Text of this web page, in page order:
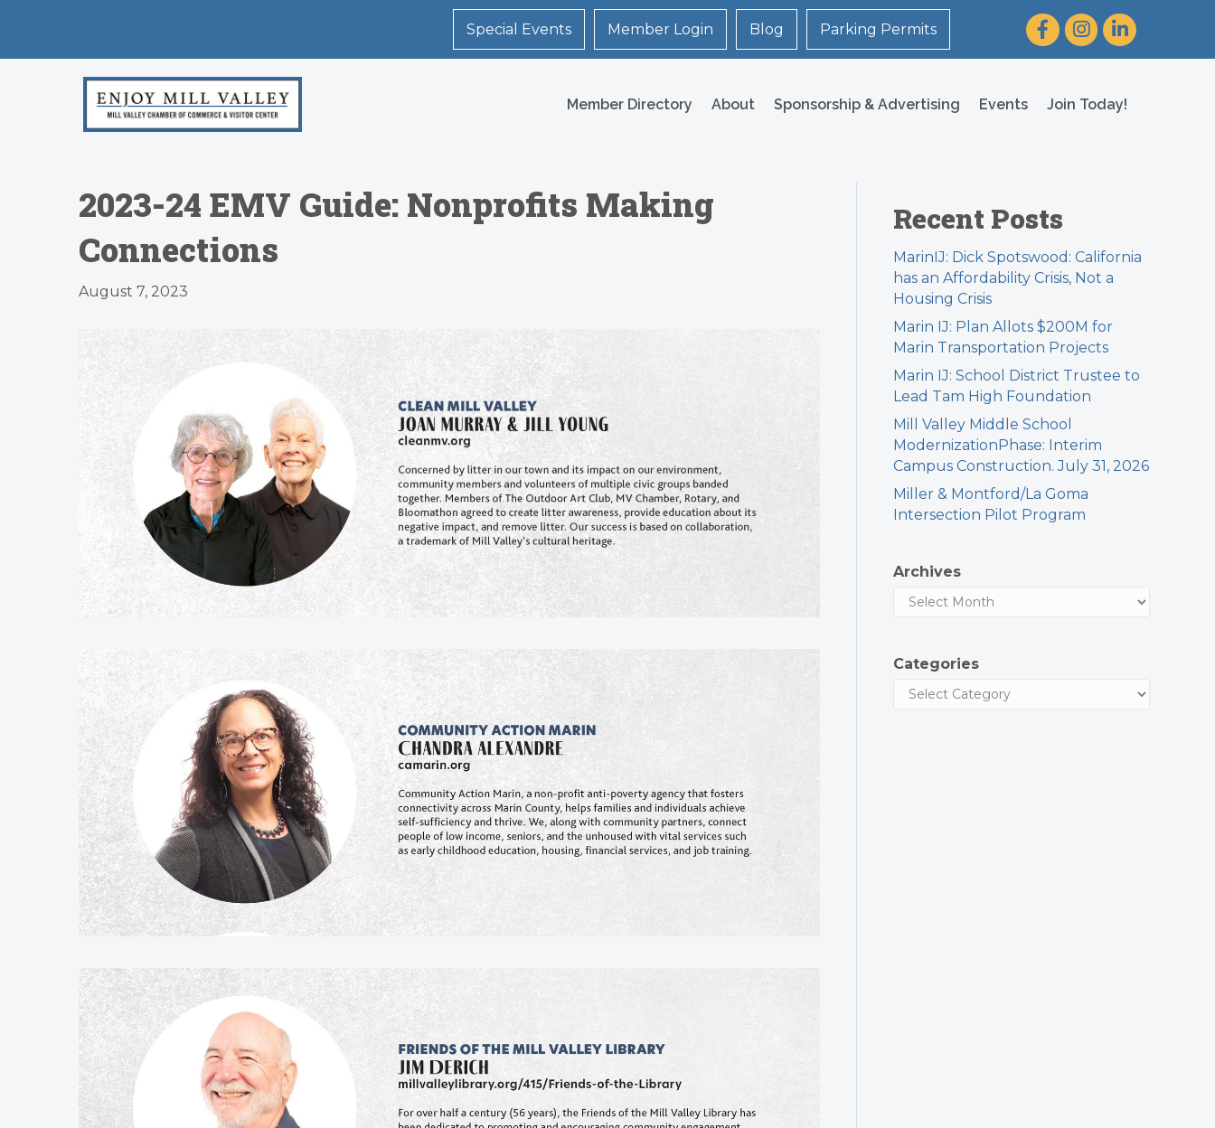
Special Events Member Login Blog Parking Permits FacebookInstagram
LinkedIn
Member Directory About Sponsorship & Advertising Events Join Today!
2023-24 EMV Guide: Nonprofits Making
Connections
August 7, 2023
Recent Posts
MarinIJ: Dick Spotswood: California
has an Affordability Crisis, Not a
Housing Crisis
Marin IJ: Plan Allots $200M for
Marin Transportation Projects
Marin IJ: School District Trustee to
Lead Tam High Foundation
Mill Valley Middle School
ModernizationPhase: Interim
Campus Construction. July 31, 2026
Miller & Montford/La Goma
Intersection Pilot Program
Archives
Categories